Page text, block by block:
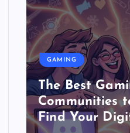
GAMING
The Best
Communities
Find Your